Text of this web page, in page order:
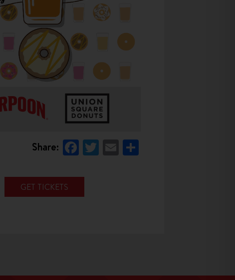
Share: Facebook
Twitter
Email
GET TICKETS